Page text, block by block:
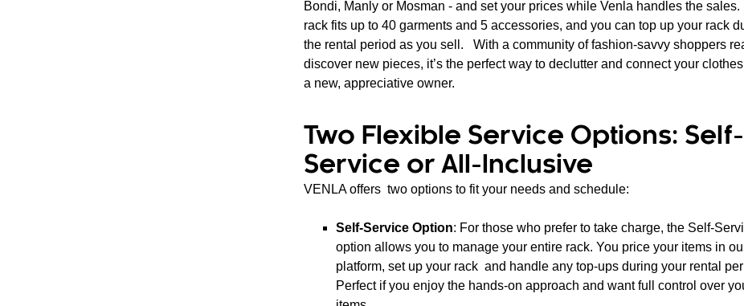
Bondi, Manly or Mosman - and set your prices while Venla handles the sales.
rack fits up to 40 garments and 5 accessories, and you can top up your rack
the rental period as you sell. With a community of fashion-savvy shoppers
discover new pieces, it’s the perfect way to declutter and connect your
a new, appreciative owner.
Two Flexible Service Options: Self-
Service or All-Inclusive
VENLA offers two options to fit your needs and schedule:
Self-Service Option: For those who prefer to take charge, the Self-
option allows you to manage your entire rack. You price your items in
platform, set up your rack and handle any top-ups during your rental
Perfect if you enjoy the hands-on approach and want full control over